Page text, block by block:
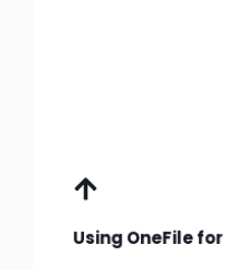
Using OneFile
the new standards.